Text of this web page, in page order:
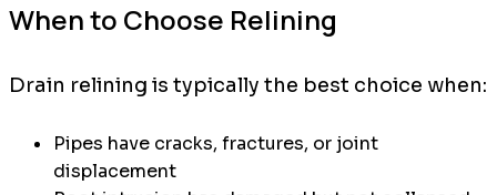
When to Choose Relining
Drain relining is typically the best choice when:
Pipes have cracks, fractures, or joint
displacement